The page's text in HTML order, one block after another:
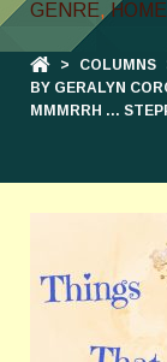
GENRE,
> COLUMNS
BY GERALYN
MMMRRH …